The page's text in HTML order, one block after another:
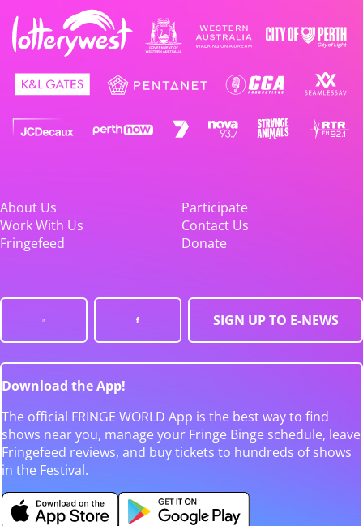
About Us
Participate
Work With Us
Contact Us
Fringefeed
Donate
SIGN UP TO E-NEWS
Download the App!
The official FRINGE WORLD App is the best way to find
shows near you, manage your Fringe Binge schedule, leave
Fringefeed reviews, and buy tickets to hundreds of shows
in the Festival.